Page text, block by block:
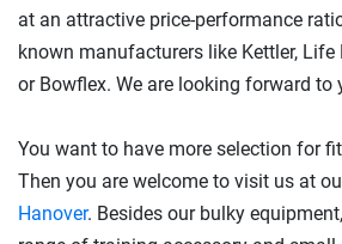
at an attractive price-performance
known manufacturers like Kettler, Life
or Bowflex. We are looking forward to
You want to have more selection for
Then you are welcome to visit us at
Hanover. Besides our bulky